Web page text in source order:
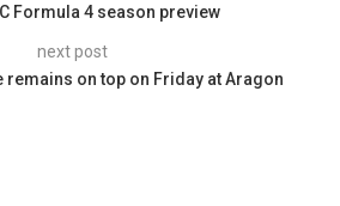
Formula 4 season preview
next post
remains on top on Friday at Aragon